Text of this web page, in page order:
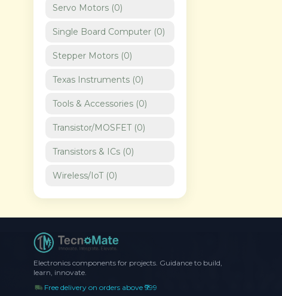
Servo Motors (0)
Single Board Computer (0)
Stepper Motors (0)
Texas Instruments (0)
Tools & Accessories (0)
Transistor/MOSFET(0)
Transistors & ICs (0)
Wireless/IoT(0)
Electronics components for projects. Guidance to build,
learn, innovate.
Free delivery on orders above ₹999